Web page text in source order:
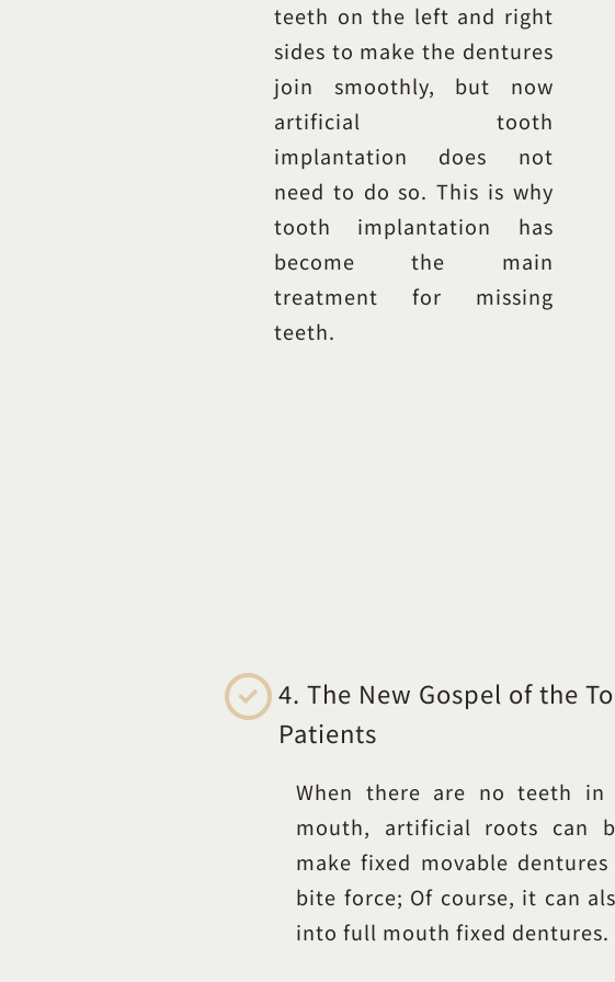
teeth on the left and right
sides to make the dentures
join smoothly, but now
artificial tooth
implantation does not
need to do so. This is why
tooth implantation has
become the main
treatment for missing
teeth.
4. The New Gospel of the
Patients
When there are no teeth in
mouth, artificial roots can
make fixed movable
bite force; Of course, it can
into full mouth fixed dentures.